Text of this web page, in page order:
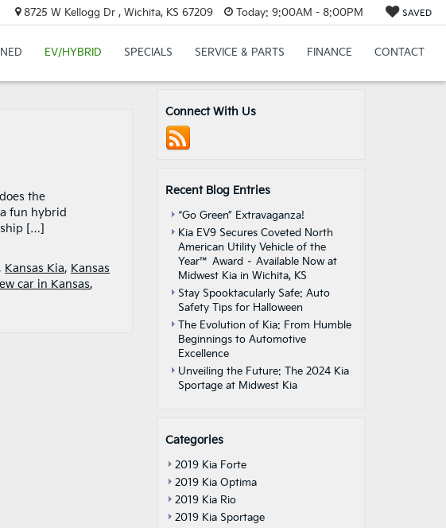
8725 W Kellogg Dr , Wichita, KS 67209 Today: 9:00AM - 8:00PM SAVED
EV/HYBRID SPECIALS SERVICE & PARTS FINANCE CONTACT
the
fun hybrid
[…]
Kansas Kia, Kansas
car in Kansas,
Connect With Us
Recent Blog Entries
“Go Green” Extravaganza!
Kia EV9 Secures Coveted North
American Utility Vehicle of the
Year™ Award – Available Now at
Midwest Kia in Wichita, KS
Stay Spooktacularly Safe: Auto
Safety Tips for Halloween
The Evolution of Kia: From Humble
Beginnings to Automotive
Excellence
Unveiling the Future: The 2024 Kia
Sportage at Midwest Kia
Categories
2019 Kia Forte
2019 Kia Optima
2019 Kia Rio
2019 Kia Sportage